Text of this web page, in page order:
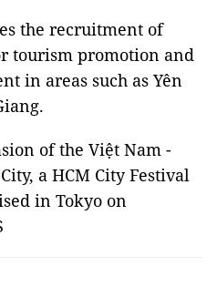
the recruitment of
tourism promotion and
in areas such as Yên
of the Việt Nam -
a HCM City Festival
in Tokyo on